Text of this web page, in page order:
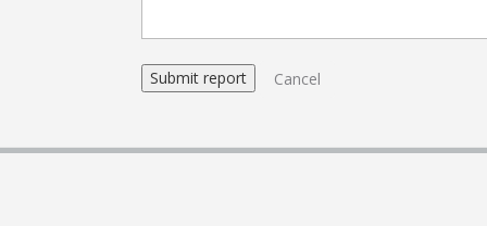
Cancel